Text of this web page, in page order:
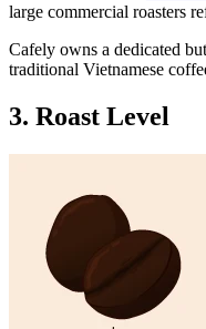
large commercial roasters
Cafely owns a dedicated
traditional Vietnamese
3. Roast Level